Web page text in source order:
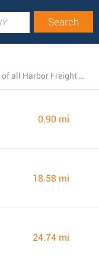
Harbor Freight Tools runs 4 branches near Front Royal, Virginia. On this page you will see the listing of all Harbor Freight Tools locations nearby.
0.90 mi
18.58 mi
24.74 mi